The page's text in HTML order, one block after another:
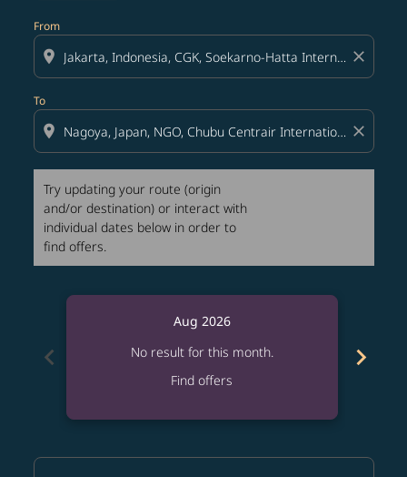
From
location_on close
To
location_on close
Try updating your route (origin
and/or destination) or interact with
individual dates below in order to
find offers.
chevron_left
Aug 2026
No result for this month.
Find offers
chevron_right